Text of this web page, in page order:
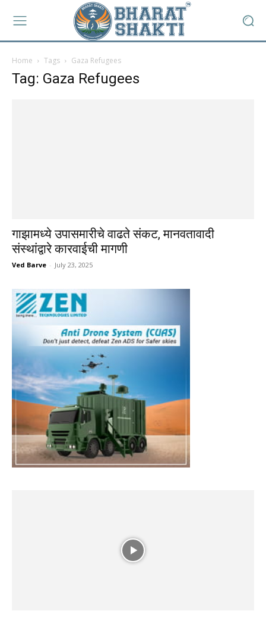
Home Tags Gaza Refugees
Tag: Gaza Refugees
गाझामध्ये उपासमारीचे वाढते संकट, मानवतावादी
संस्थांद्वारे कारवाईची मागणी
Ved Barve - July 23, 2025